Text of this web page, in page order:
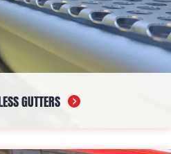
GUTTERS
efficiently while reducing the